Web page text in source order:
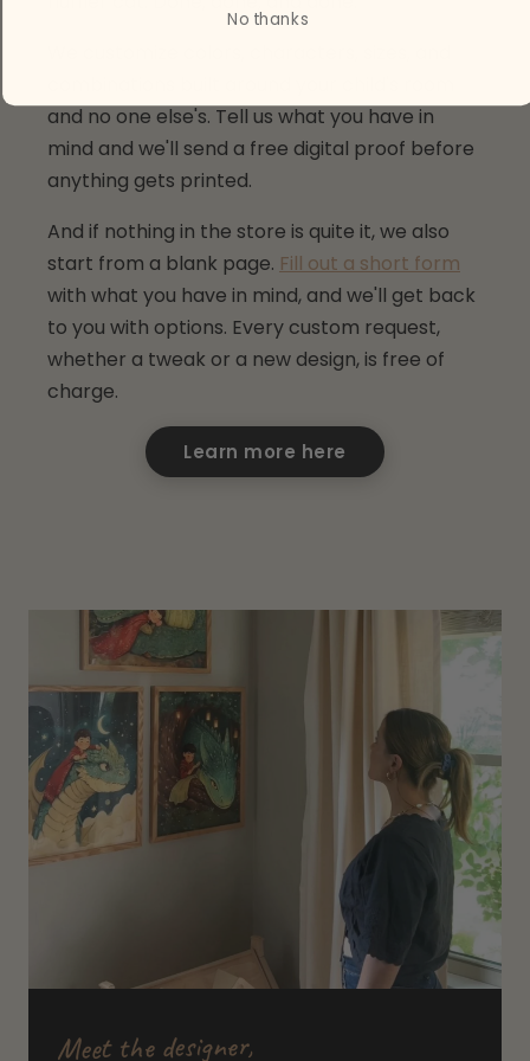
and no one else's. Tell us what you have in
mind and we'll send a free digital proof before
anything gets printed.
And if nothing in the store is quite it, we also
start from a blank page. Fill out a short form
with what you have in mind, and we'll get back
to you with options. Every custom request,
whether a tweak or a new design, is free of
charge.
Learn more here
Meet the designer,
No thanks